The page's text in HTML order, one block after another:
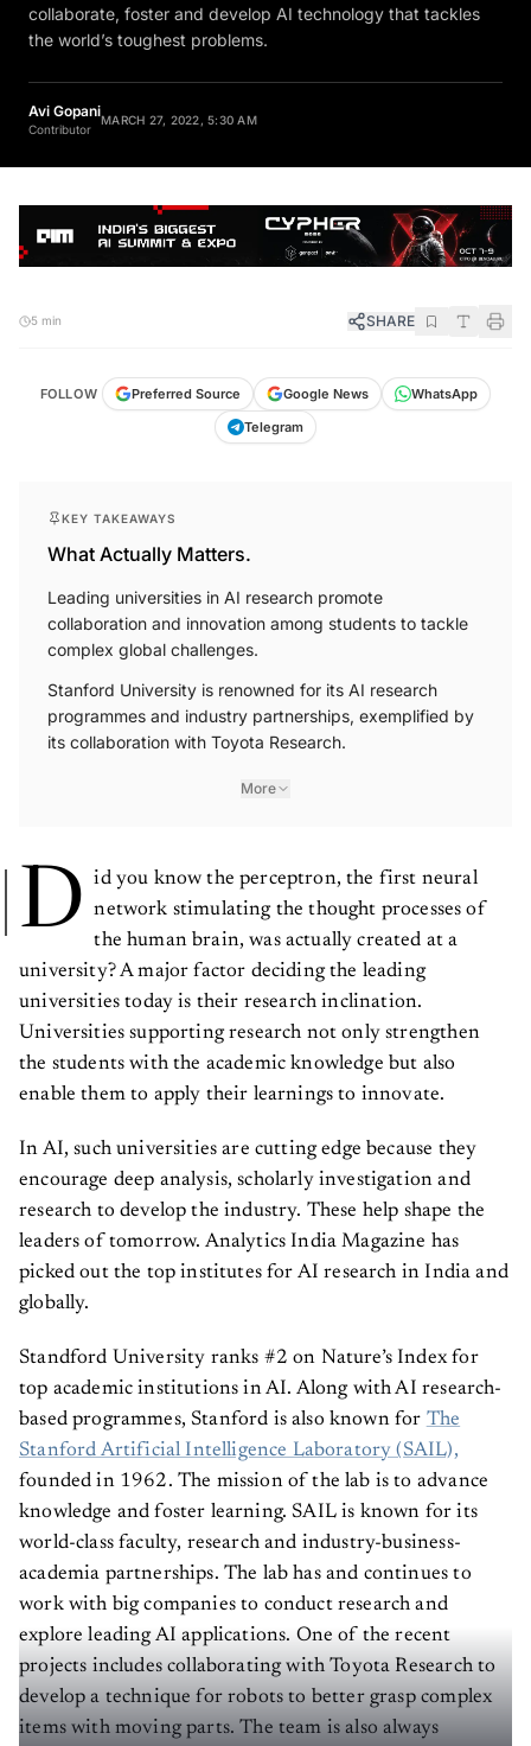
collaborate, foster and develop AI technology that tackles
the world’s toughest problems.
Avi Gopani
Contributor
MARCH 27, 2022, 5:30 AM
5 min SHARE
FOLLOW Preferred Source Google News
WhatsApp
Telegram
KEY TAKEAWAYS
What Actually Matters.
Leading universities in AI research promote
collaboration and innovation among students to tackle
complex global challenges.
Stanford University is renowned for its AI research
programmes and industry partnerships, exemplified by
its collaboration with Toyota Research.
More
D
id you know the perceptron, the first neural
network stimulating the thought processes of
the human brain, was actually created at a
university? A major factor deciding the leading
universities today is their research inclination.
Universities supporting research not only strengthen
the students with the academic knowledge but also
enable them to apply their learnings to innovate.
In AI, such universities are cutting edge because they
encourage deep analysis, scholarly investigation and
research to develop the industry. These help shape the
leaders of tomorrow. Analytics India Magazine has
picked out the top institutes for AI research in India and
globally.
Standford University ranks #2 on Nature’s Index for
top academic institutions in AI. Along with AI research-
based programmes, Stanford is also known for The
Stanford Artificial Intelligence Laboratory (SAIL),
founded in 1962. The mission of the lab is to advance
knowledge and foster learning. SAIL is known for its
world-class faculty, research and industry-business-
academia partnerships. The lab has and continues to
work with big companies to conduct research and
explore leading AI applications. One of the recent
projects includes collaborating with Toyota Research to
develop a technique for robots to better grasp complex
items with moving parts. The team is also always